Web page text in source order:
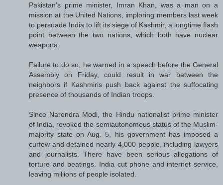
Pakistan’s prime minister, Imran Khan, was a man on a
mission at the United Nations, imploring members last week
to persuade India to lift its siege of Kashmir, a longtime flash
point between the two nations, which both have nuclear
weapons.
Failure to do so, he warned in a speech before the General
Assembly on Friday, could result in war between the
neighbors if Kashmiris push back against the suffocating
presence of thousands of Indian troops.
Since Narendra Modi, the Hindu nationalist prime minister
of India, revoked the semiautonomous status of the Muslim-
majority state on Aug. 5, his government has imposed a
curfew and detained nearly 4,000 people, including lawyers
and journalists. There have been serious allegations of
torture and beatings. India cut phone and internet service,
leaving millions of people isolated.